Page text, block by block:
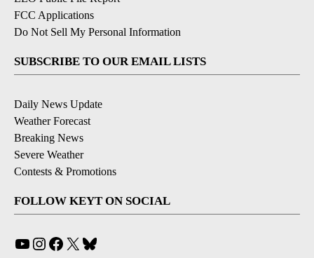
FCC Applications
Do Not Sell My Personal Information
SUBSCRIBE TO OUR EMAIL LISTS
Daily News Update
Weather Forecast
Breaking News
Severe Weather
Contests & Promotions
FOLLOW KEYT ON SOCIAL
YouTube
Instagram
Facebook
X